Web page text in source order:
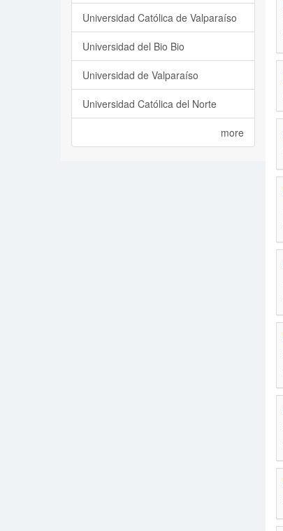
Universidad Católica de Valparaíso
Universidad del Bio Bio
Universidad de Valparaíso
Universidad Católica del Norte
more